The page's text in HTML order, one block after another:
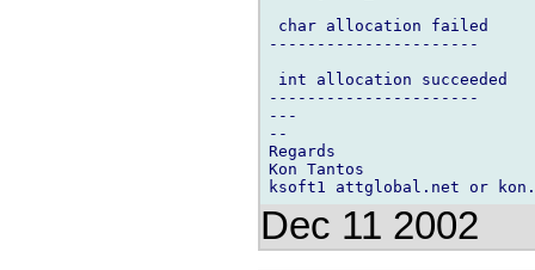
char allocation failed
----------------------
int allocation succeeded
----------------------
---
--
Regards
Kon Tantos
Dec 11 2002